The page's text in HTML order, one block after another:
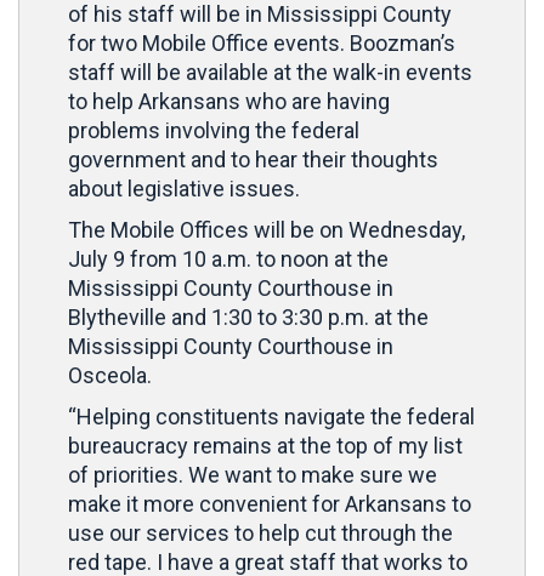
of his staff will be in Mississippi County
for two Mobile Office events. Boozman’s
staff will be available at the walk-in events
to help Arkansans who are having
problems involving the federal
government and to hear their thoughts
about legislative issues.
The Mobile Offices will be on Wednesday,
July 9 from 10 a.m. to noon at the
Mississippi County Courthouse in
Blytheville and 1:30 to 3:30 p.m. at the
Mississippi County Courthouse in
Osceola.
“Helping constituents navigate the federal
bureaucracy remains at the top of my list
of priorities. We want to make sure we
make it more convenient for Arkansans to
use our services to help cut through the
red tape. I have a great staff that works to